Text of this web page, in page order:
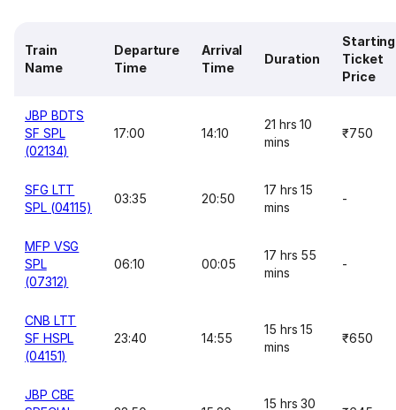
Train
Name
Departure
Time
Arrival
Time
Duration
Starting
Ticket
Price
JBP BDTS
SF SPL
(02134)
17:00 14:10
21 hrs 10
mins
₹750
SFG LTT
SPL (04115)
03:35 20:50
17 hrs 15
mins
-
MFP VSG
SPL
(07312)
06:10 00:05
17 hrs 55
mins
-
CNB LTT
SF HSPL
(04151)
23:40 14:55
15 hrs 15
mins
₹650
JBP CBE
15 hrs 30